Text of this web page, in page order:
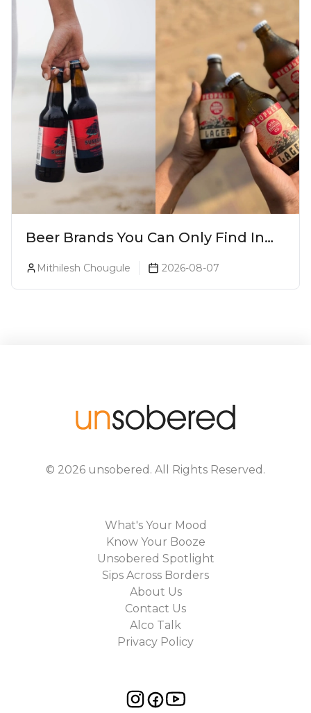
Beer Brands You Can Only Find In
Mithilesh Chougule 2026-08-07
© 2026 unsobered . All Rights Reserved.
What's Your Mood
Know Your Booze
Unsobered Spotlight
Sips Across Borders
About Us
Contact Us
Alco Talk
Privacy Policy